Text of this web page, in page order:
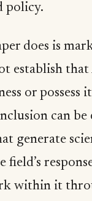
policy.
does is
establish that
or possess
can be
generate
field’s
within it